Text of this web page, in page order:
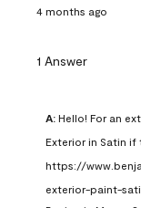
4 months ago
1 Answer
A: Hello! For an
Exterior in Satin
https://
exterior-paint-